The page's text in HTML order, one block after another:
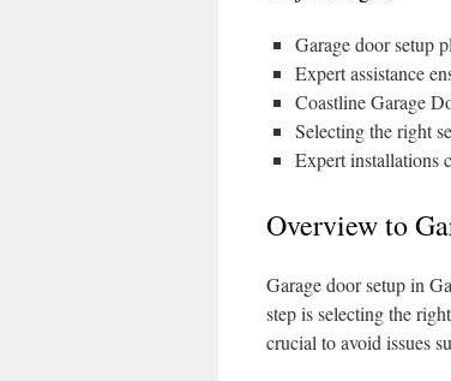
Garage door setup
Expert assistance
Coastline Garage
Selecting the right
Expert installations
Overview to
Garage door setup in
step is selecting the
crucial to avoid issues